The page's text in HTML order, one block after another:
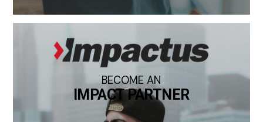
BECOME AN
IMPACT PARTNER